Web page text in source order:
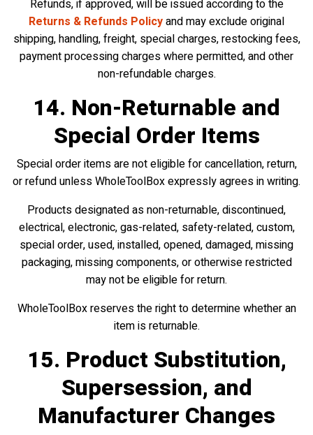
Refunds, if approved, will be issued according to the
Returns & Refunds Policyand may exclude original
shipping, handling, freight, special charges, restocking fees,
payment processing charges where permitted, and other
non-refundable charges.
14. Non-Returnable and
Special Order Items
Special order items are not eligible for cancellation, return,
or refund unless WholeToolBox expressly agrees in writing.
Products designated as non-returnable, discontinued,
electrical, electronic, gas-related, safety-related, custom,
special order, used, installed, opened, damaged, missing
packaging, missing components, or otherwise restricted
may not be eligible for return.
WholeToolBox reserves the right to determine whether an
item is returnable.
15. Product Substitution,
Supersession, and
Manufacturer Changes